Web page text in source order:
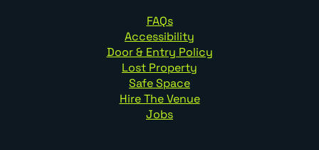
FAQs
Accessibility
Door & Entry Policy
Lost Property
Safe Space
Hire The Venue
Jobs